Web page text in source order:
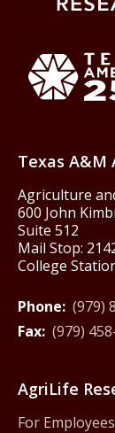
Texas A&M
Agriculture
600 John
Suite 512
Mail Stop:
College
Phone: (979)
Fax: (979)
AgriLife
For Employees